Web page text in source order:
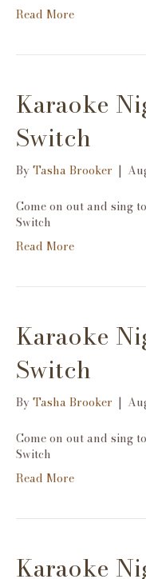
Read More
Karaoke
Switch
ByTasha Brooker |
Come on out and sing
Switch
Read More
Karaoke
Switch
ByTasha Brooker |
Come on out and sing
Switch
Read More
Karaoke